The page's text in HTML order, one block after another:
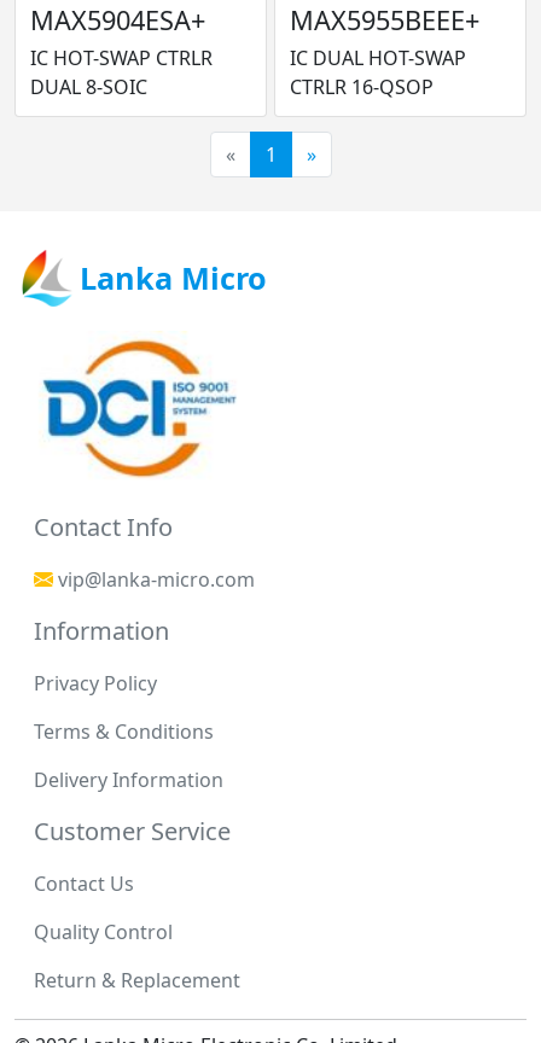
MAX5904ESA+
IC HOT-SWAP CTRLR
DUAL 8-SOIC
MAX5955BEEE+
IC DUAL HOT-SWAP
CTRLR 16-QSOP
« 1 »
Lanka Micro
Contact Info
vip@lanka-micro.com
Information
Privacy Policy
Terms & Conditions
Delivery Information
Customer Service
Contact Us
Quality Control
Return & Replacement